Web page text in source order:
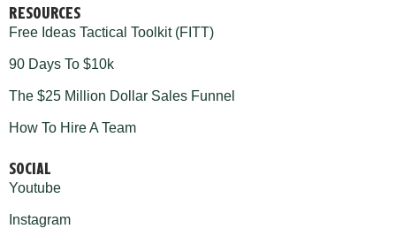
RESOURCES
Free Ideas Tactical Toolkit (FITT)
90 Days To $10k
The $25 Million Dollar Sales Funnel
How To Hire A Team
SOCIAL
Youtube
Instagram